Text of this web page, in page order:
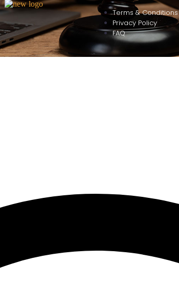
Terms & Conditions
Privacy Policy
FAQ